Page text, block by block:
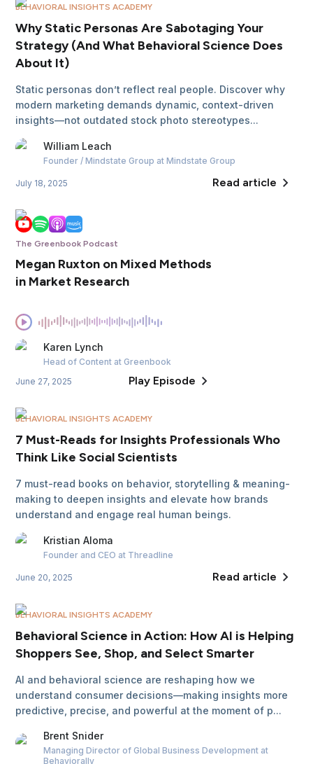
BEHAVIORAL INSIGHTS ACADEMY
Why Static Personas Are Sabotaging Your
Strategy (And What Behavioral Science Does
About It)
Static personas don’t reflect real people. Discover why
modern marketing demands dynamic, context-driven
insights—not outdated stock photo stereotypes...
William Leach
Founder / Mindstate Group at Mindstate Group
July 18, 2025 Read article
The Greenbook Podcast
Megan Ruxton on Mixed Methods
in Market Research
Karen Lynch
Head of Content at Greenbook
June 27, 2025
Play Episode
BEHAVIORAL INSIGHTS ACADEMY
7 Must-Reads for Insights Professionals Who
Think Like Social Scientists
7 must-read books on behavior, storytelling & meaning-
making to deepen insights and elevate how brands
understand and engage real human beings.
Kristian Aloma
Founder and CEO at Threadline
June 20, 2025 Read article
BEHAVIORAL INSIGHTS ACADEMY
Behavioral Science in Action: How AI is Helping
Shoppers See, Shop, and Select Smarter
AI and behavioral science are reshaping how we
understand consumer decisions—making insights more
predictive, precise, and powerful at the moment of p...
Brent Snider
Managing Director of Global Business Development at
Behaviorally